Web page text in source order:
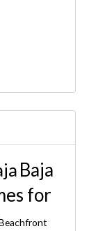
Baja
for